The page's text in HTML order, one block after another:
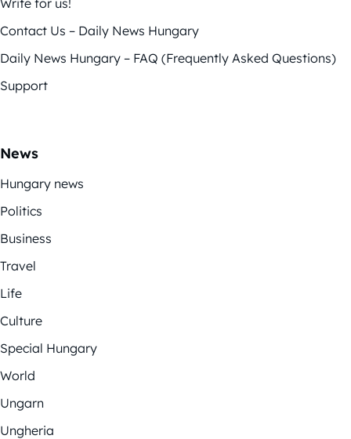
Contact Us – Daily News Hungary
Daily News Hungary – FAQ (Frequently Asked Questions)
Support
News
Hungary news
Politics
Business
Travel
Life
Culture
Special Hungary
World
Ungarn
Ungheria